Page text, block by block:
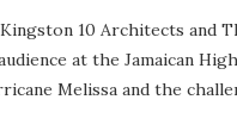
10 Architects and
at the Jamaican
Melissa and the